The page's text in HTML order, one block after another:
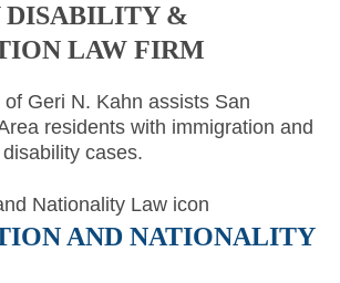
DISABILITY &
LAW FIRM
Geri N. Kahn assists San
residents with immigration and
cases.
AND NATIONALITY